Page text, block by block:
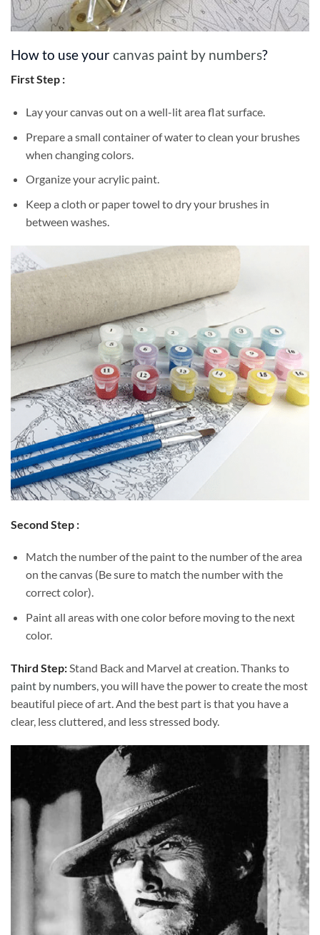
How to use yourcanvas paint by numbers?
First Step :
Lay your canvas out on a well-lit area flat surface.
Prepare a small container of water to clean your brushes
when changing colors.
Organize your acrylic paint.
Keep a cloth or paper towel to dry your brushes in
between washes.
Second Step :
Match the number of the paint to the number of the area
on the canvas (Be sure to match the number with the
correct color).
Paint all areas with one color before moving to the next
color.
Third Step:Stand Back and Marvel at creation. Thanks to
paint by numbers, you will have the power to create the most
beautiful piece of art. And the best part is that you have a
clear, less cluttered, and less stressed body.